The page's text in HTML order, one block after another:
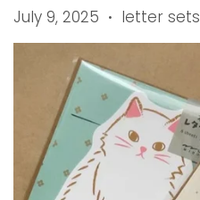
July 9, 2025 • letter sets